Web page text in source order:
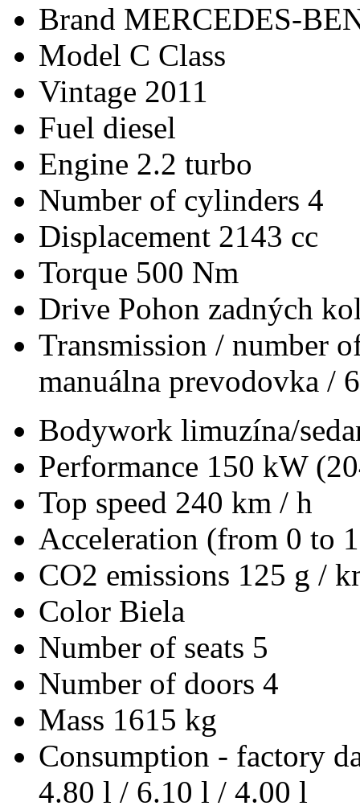
Brand MERCEDES-
Model C Class
Vintage 2011
Fuel diesel
Engine 2.2 turbo
Number of cylinders 4
Displacement 2143 cc
Torque 500 Nm
Drive Pohon zadných
Transmission / number
manuálna prevodovka / 6
Bodywork limuzína/
Performance 150 kW
Top speed 240 km / h
Acceleration (from 0 to
CO2 emissions 125 g /
Color Biela
Number of seats 5
Number of doors 4
Mass 1615 kg
Consumption - factory
4.80 l / 6.10 l / 4.00 l